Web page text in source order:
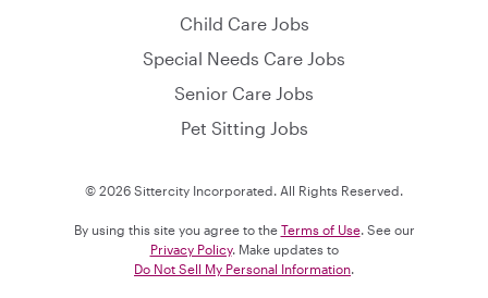
Child Care Jobs
Special Needs Care Jobs
Senior Care Jobs
Pet Sitting Jobs
© 2026 Sittercity Incorporated. All Rights Reserved.
By using this site you agree to the Terms of Use. See our
Privacy Policy. Make updates to
Do Not Sell My Personal Information